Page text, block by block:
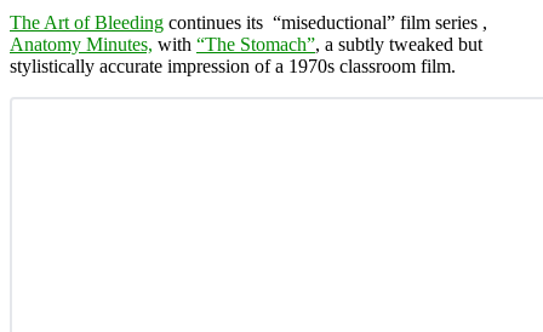
The Art of Bleeding continues its “miseductional” film series ,
Anatomy Minutes, with “The Stomach”, a subtly tweaked but
stylistically accurate impression of a 1970s classroom film.